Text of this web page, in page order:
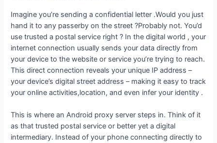
Imagine you’re sending a confidential letter .Would you just
hand it to any passerby on the street ?Probably not. You’d
use trusted a postal service right ? In the digital world , your
internet connection usually sends your data directly from
your device to the website or service you’re trying to reach.
This direct connection reveals your unique IP address –
your device’s digital street address – making it easy to track
your online activities,location, and even infer your identity .
This is where an Android proxy server steps in. Think of it
as that trusted postal service or better yet a digital
intermediary. Instead of your phone connecting directly to